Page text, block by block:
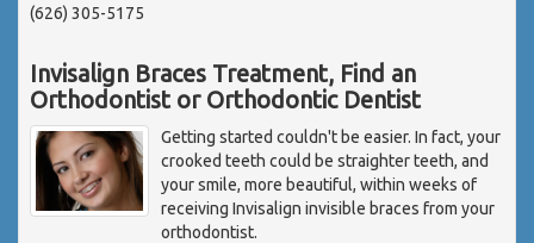
(626) 305-5175
Invisalign Braces Treatment, Find an
Orthodontist or Orthodontic Dentist
Getting started couldn't be easier. In fact, your
crooked teeth could be straighter teeth, and
your smile, more beautiful, within weeks of
receiving Invisalign invisible braces from your
orthodontist.